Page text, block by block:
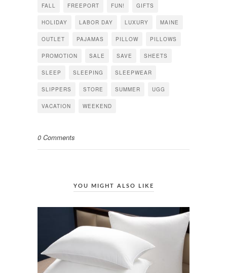
FALL FREEPORT FUN! GIFTS
HOLIDAY LABOR DAY LUXURY MAINE
OUTLET PAJAMAS PILLOW PILLOWS
PROMOTION SALE SAVE SHEETS
SLEEP SLEEPING SLEEPWEAR
SLIPPERS STORE SUMMER UGG
VACATION WEEKEND
0 Comments
YOU MIGHT ALSO LIKE